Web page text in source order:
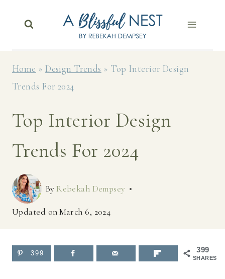
Home »Design Trends » Top Interior Design
Trends For 2024
Top Interior Design
Trends For 2024
By Rebekah Dempsey
Updated onMarch 6, 2024
399
SHARES
399